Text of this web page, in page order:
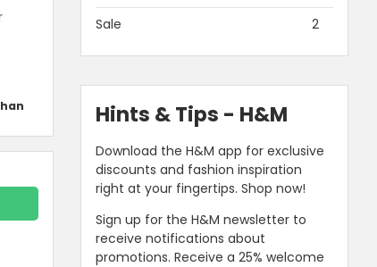
Sale
2
Hints & Tips - H&M
Download the H&M app for exclusive
discounts and fashion inspiration
right at your fingertips. Shop now!
Sign up for the H&M newsletter to
receive notifications about
promotions. Receive a 25% welcome